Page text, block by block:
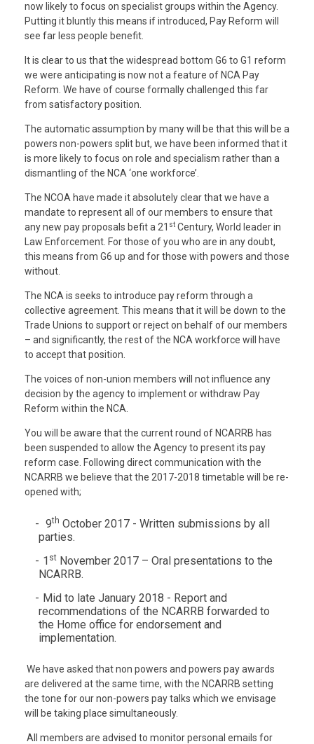
now likely to focus on specialist groups within the Agency.
Putting it bluntly this means if introduced, Pay Reform will
see far less people benefit.
It is clear to us that the widespread bottom G6 to G1 reform
we were anticipating is now not a feature of NCA Pay
Reform. We have of course formally challenged this far
from satisfactory position.
The automatic assumption by many will be that this will be a
powers non-powers split but, we have been informed that it
is more likely to focus on role and specialism rather than a
dismantling of the NCA ‘one workforce’.
The NCOA have made it absolutely clear that we have a
mandate to represent all of our members to ensure that
any new pay proposals befit a 21 st Century, World leader in
Law Enforcement. For those of you who are in any doubt,
this means from G6 up and for those with powers and those
without.
The NCA is seeks to introduce pay reform through a
collective agreement. This means that it will be down to the
Trade Unions to support or reject on behalf of our members
– and significantly, the rest of the NCA workforce will have
to accept that position.
The voices of non-union members will not influence any
decision by the agency to implement or withdraw Pay
Reform within the NCA.
You will be aware that the current round of NCARRB has
been suspended to allow the Agency to present its pay
reform case. Following direct communication with the
NCARRB we believe that the 2017-2018 timetable will be re-
opened with;
9th October 2017 - Written submissions by all
parties.
1 st November 2017 – Oral presentations to the
NCARRB.
Mid to late January 2018 - Report and
recommendations of the NCARRB forwarded to
the Home office for endorsement and
implementation.
We have asked that non powers and powers pay awards
are delivered at the same time, with the NCARRB setting
the tone for our non-powers pay talks which we envisage
will be taking place simultaneously.
All members are advised to monitor personal emails for